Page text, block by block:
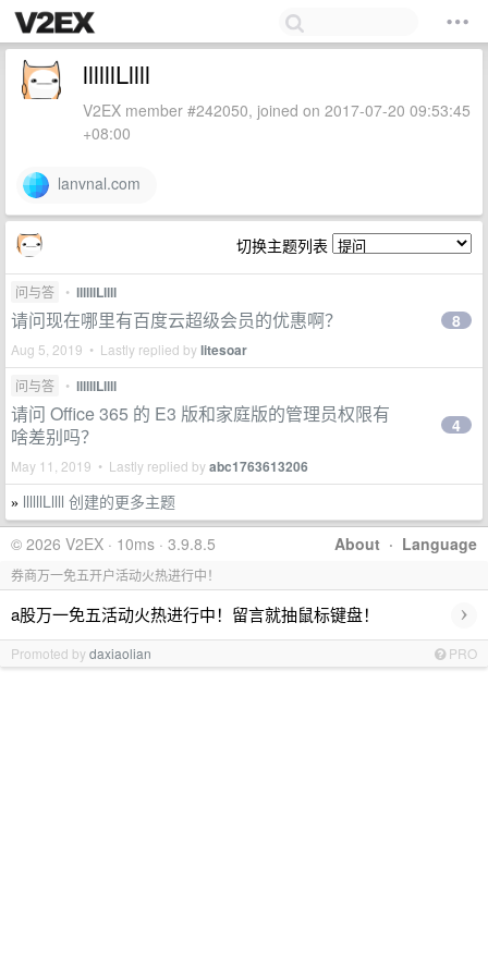
llllllLllll
V2EX member #242050, joined on 2017-07-20 09:53:45
+08:00
lanvnal.com
切换主题列表
问与答 • llllllLllll
请问现在哪里有百度云超级会员的优惠啊？
Aug 5, 2019 • Lastly replied bylitesoar
8
问与答 • llllllLllll
请问 Office 365 的 E3 版和家庭版的管理员权限有
啥差别吗？
May 11, 2019 • Lastly replied byabc1763613206
4
» llllllLllll 创建的更多主题
About · Language
© 2026 V2EX · 10ms · 3.9.8.5
券商万一免五开户活动火热进行中！
a股万一免五活动火热进行中！留言就抽鼠标键盘！ ›
Promoted bydaxiaolian PRO